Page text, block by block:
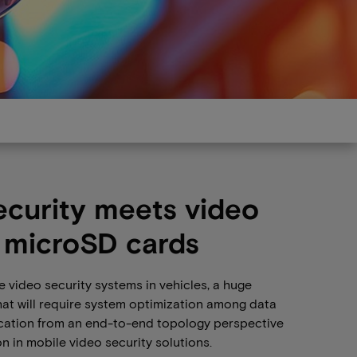
meets video
cards
security systems in vehicles, a huge
will require system optimization among data
from an end-to-end topology perspective
in mobile video security solutions.